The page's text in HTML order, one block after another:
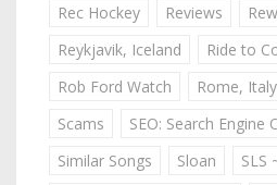
Rec Hockey
Reviews
Reykjavik, Iceland
Ride to
Rob Ford Watch
Rome, Italy
Scams
SEO: Search Engine
Similar Songs
Sloan
SLS